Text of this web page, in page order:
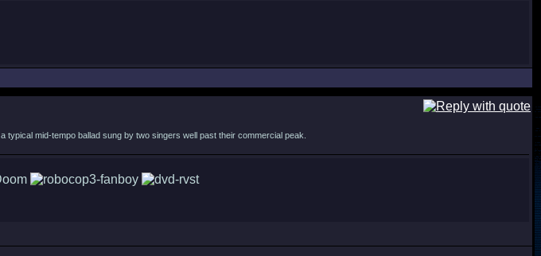
mid-tempo ballad sung by two singers well past their commercial peak.